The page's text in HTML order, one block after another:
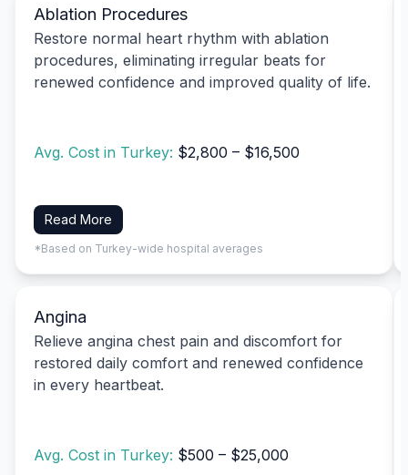
Ablation Procedures
Restore normal heart rhythm with ablation
procedures, eliminating irregular beats for
renewed confidence and improved quality of life.
Avg. Cost in Turkey: $2,800 – $16,500
Read More
*Based on Turkey-wide hospital averages
Angina
Relieve angina chest pain and discomfort for
restored daily comfort and renewed confidence
in every heartbeat.
Avg. Cost in Turkey: $500 – $25,000